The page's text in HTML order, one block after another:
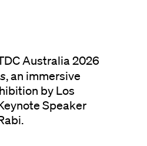
Australia 2026
, an immersive
by Los
Speaker